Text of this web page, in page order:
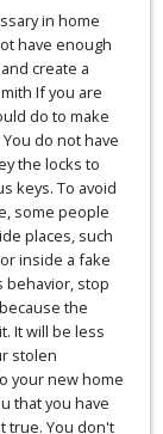
in home
have enough
create a
If you are
do to make
do not have
the locks to
keys. To avoid
some people
places, such
inside a fake
behavior, stop
the
It will be less
stolen
your new home
that you have
true. You don't